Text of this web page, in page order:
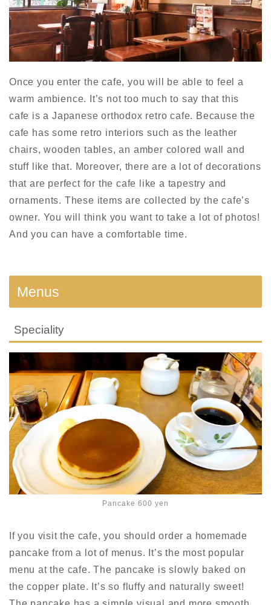
Once you enter the cafe, you will be able to feel a
warm ambience. It’s not too much to say that this
cafe is a Japanese orthodox retro cafe. Because the
cafe has some retro interiors such as the leather
chairs, wooden tables, an amber colored wall and
stuff like that. Moreover, there are a lot of decorations
that are perfect for the cafe like a tapestry and
ornaments. These items are collected by the cafe’s
owner. You will think you want to take a lot of photos!
And you can have a comfortable time.
Menus
Speciality
Pancake 600 yen
If you visit the cafe, you should order a homemade
pancake from a lot of menus. It’s the most popular
menu at the cafe. The pancake is slowly baked on
the copper plate. It’s so fluffy and naturally sweet!